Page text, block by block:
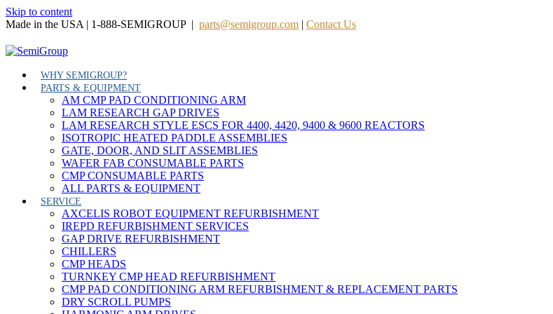
Skip to content
Made in the USA | 1-888-SEMIGROUP | parts@semigroup.com | Contact Us
WHY SEMIGROUP?
PARTS & EQUIPMENT
AM CMP PAD CONDITIONING ARM
LAM RESEARCH GAP DRIVES
LAM RESEARCH STYLE ESCS FOR 4400, 4420, 9400 & 9600 REACTORS
ISOTROPIC HEATED PADDLE ASSEMBLIES
GATE, DOOR, AND SLIT ASSEMBLIES
WAFER FAB CONSUMABLE PARTS
CMP CONSUMABLE PARTS
ALL PARTS & EQUIPMENT
SERVICE
AXCELIS ROBOT EQUIPMENT REFURBISHMENT
IREPD REFURBISHMENT SERVICES
GAP DRIVE REFURBISHMENT
CHILLERS
CMP HEADS
TURNKEY CMP HEAD REFURBISHMENT
CMP PAD CONDITIONING ARM REFURBISHMENT & REPLACEMENT PARTS
DRY SCROLL PUMPS